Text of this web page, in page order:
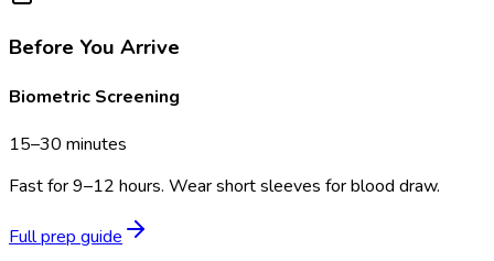
Before You Arrive
Biometric Screening
15–30 minutes
Fast for 9–12 hours. Wear short sleeves for blood draw.
Full prep guide